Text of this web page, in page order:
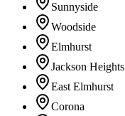
Sunnyside
Woodside
Elmhurst
Jackson Heights
East Elmhurst
Corona